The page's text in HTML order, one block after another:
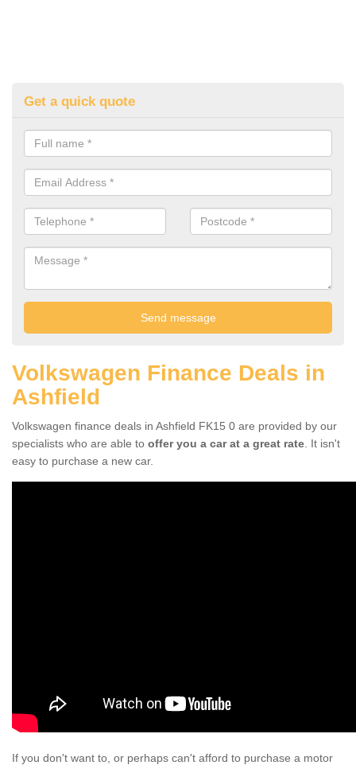
Get a quick quote
Volkswagen Finance Deals in
Ashfield
Volkswagen finance deals in Ashfield FK15 0 are provided by our
specialists who are able to offer you a car at a great rate . It isn't
easy to purchase a new car.
If you don't want to, or perhaps can't afford to purchase a motor